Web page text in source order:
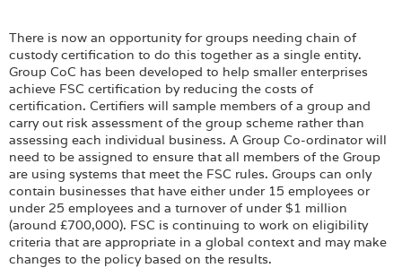
There is now an opportunity for groups needing chain of
custody certification to do this together as a single entity.
Group CoC has been developed to help smaller enterprises
achieve FSC certification by reducing the costs of
certification. Certifiers will sample members of a group and
carry out risk assessment of the group scheme rather than
assessing each individual business. A Group Co-ordinator will
need to be assigned to ensure that all members of the Group
are using systems that meet the FSC rules. Groups can only
contain businesses that have either under 15 employees or
under 25 employees and a turnover of under $1 million
(around £700,000). FSC is continuing to work on eligibility
criteria that are appropriate in a global context and may make
changes to the policy based on the results.